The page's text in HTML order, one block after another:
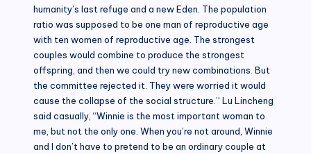
humanity’s last refuge and a new Eden. The population
ratio was supposed to be one man of reproductive age
with ten women of reproductive age. The strongest
couples would combine to produce the strongest
offspring, and then we could try new combinations. But
the committee rejected it. They were worried it would
cause the collapse of the social structure.” Lu Lincheng
said casually, “Winnie is the most important woman to
me, but not the only one. When you’re not around, Winnie
and I don’t have to pretend to be an ordinary couple at